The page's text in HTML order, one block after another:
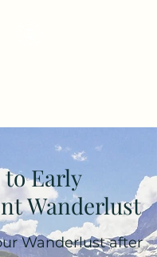
to Early
Wanderlust
Wanderlust after